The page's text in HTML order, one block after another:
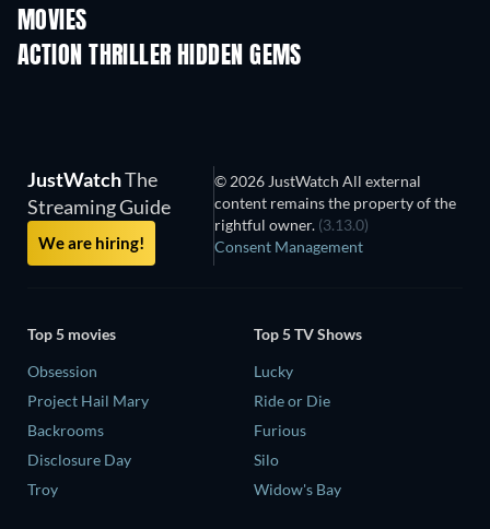
MOVIES
ACTION THRILLER HIDDEN GEMS
JustWatchThe
Streaming Guide
We are hiring!
© 2026 JustWatch All external
content remains the property of the
rightful owner. (3.13.0)
Consent Management
Top 5 movies
Obsession
Project Hail Mary
Backrooms
Disclosure Day
Troy
Top 5 TV Shows
Lucky
Ride or Die
Furious
Silo
Widow's Bay